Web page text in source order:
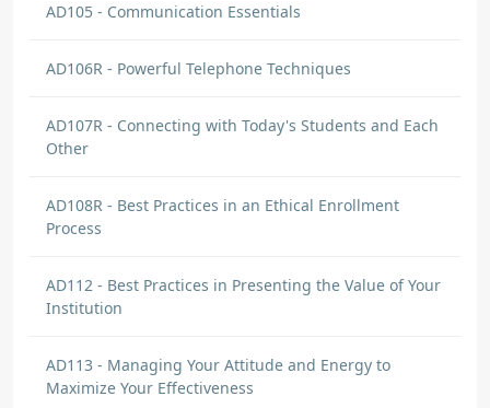
AD105 - Communication Essentials
AD106R - Powerful Telephone Techniques
AD107R - Connecting with Today's Students and Each
Other
AD108R - Best Practices in an Ethical Enrollment
Process
AD112 - Best Practices in Presenting the Value of Your
Institution
AD113 - Managing Your Attitude and Energy to
Maximize Your Effectiveness